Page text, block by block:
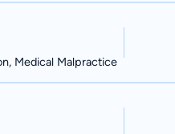
Medical Malpractice